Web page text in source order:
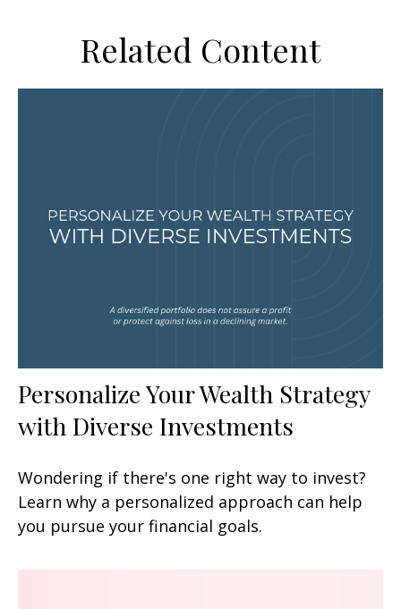
Related Content
Personalize Your Wealth Strategy
with Diverse Investments
Wondering if there's one right way to invest?
Learn why a personalized approach can help
you pursue your financial goals.